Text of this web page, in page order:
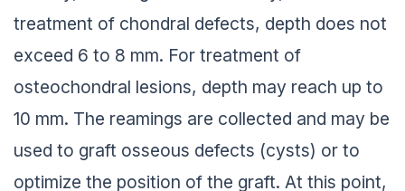
treatment of chondral defects, depth does not
exceed 6 to 8 mm. For treatment of
osteochondral lesions, depth may reach up to
10 mm. The reamings are collected and may be
used to graft osseous defects (cysts) or to
optimize the position of the graft. At this point,